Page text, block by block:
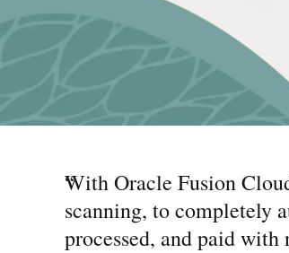
“
With Oracle Fusion
scanning, to completely
processed, and paid with